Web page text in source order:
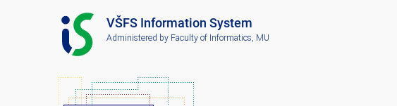
I
S
V
F
VŠFS Information System
Administered by Faculty of Informatics, MU